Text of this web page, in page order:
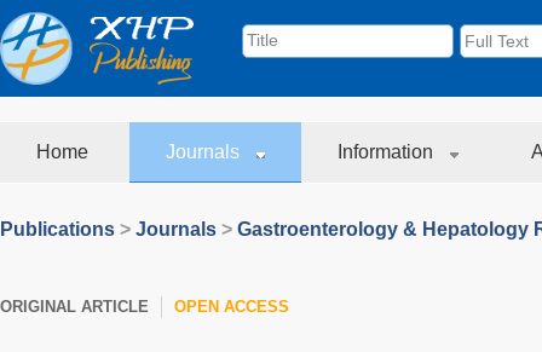
Home Journals Information
Publications > Journals > Gastroenterology & Hepatology
ORIGINAL ARTICLE OPEN ACCESS